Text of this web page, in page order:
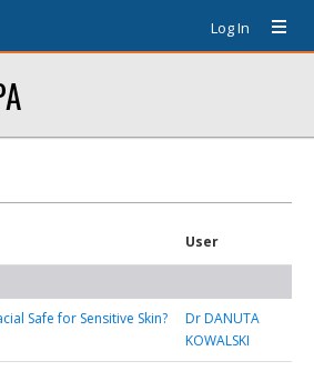
Log In
User
Safe for Sensitive Skin?
Dr DANUTA
KOWALSKI